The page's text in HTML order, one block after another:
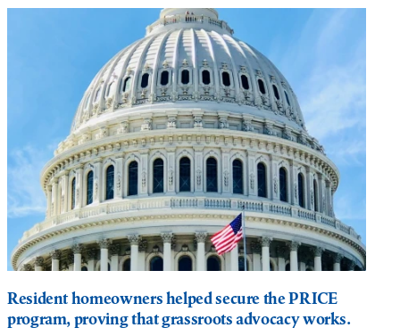
Resident homeowners helped secure the PRICE
program, proving that grassroots advocacy works.